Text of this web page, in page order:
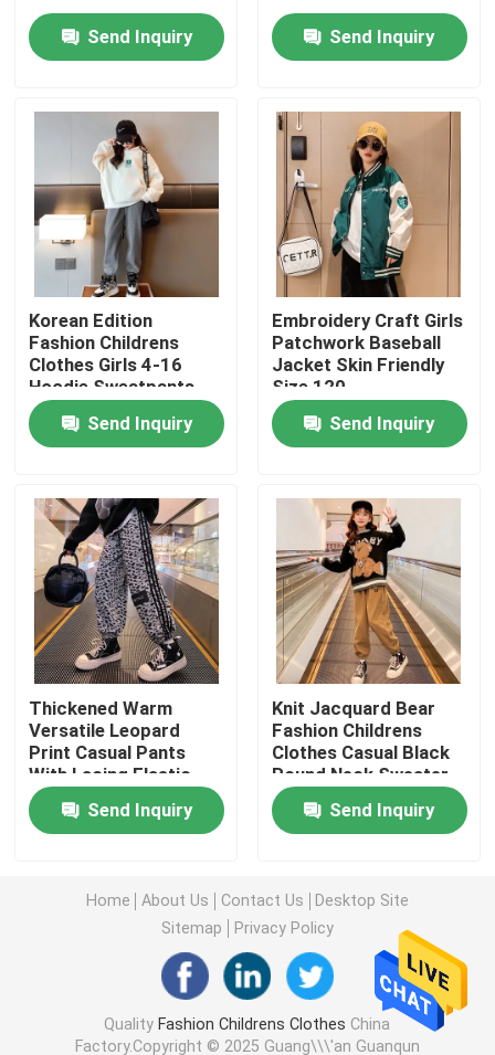
About Us
Factory Tour
Quality Control
Contact Us
Fashion Childrens Clothes
Little Girls Clothes
Children Clothing Set
Warm Childrens Coats
Children Pants
Childrens Dress Clothes
Trendy Children Clothing
Childrens Cardigan Sweaters
Kids Sun Protective Clothing
Childrens Spring Clothes
Send Inquiry
Send Inquiry
Korean Edition
Fashion Childrens
Clothes Girls 4-16
Hoodie Sweatpants
Set
Send Inquiry
Embroidery Craft Girls
Patchwork Baseball
Jacket Skin Friendly
Size 120
Send Inquiry
Thickened Warm
Versatile Leopard
Print Casual Pants
With Lacing Elastic
Waist
Send Inquiry
Knit Jacquard Bear
Fashion Childrens
Clothes Casual Black
Round Neck Sweater
Send Inquiry
Home About Us Contact Us
Desktop Site
Sitemap
Privacy Policy
Quality Fashion Childrens Clothes China
Factory.Copyright © 2025 Guang\\\'an Guanqun